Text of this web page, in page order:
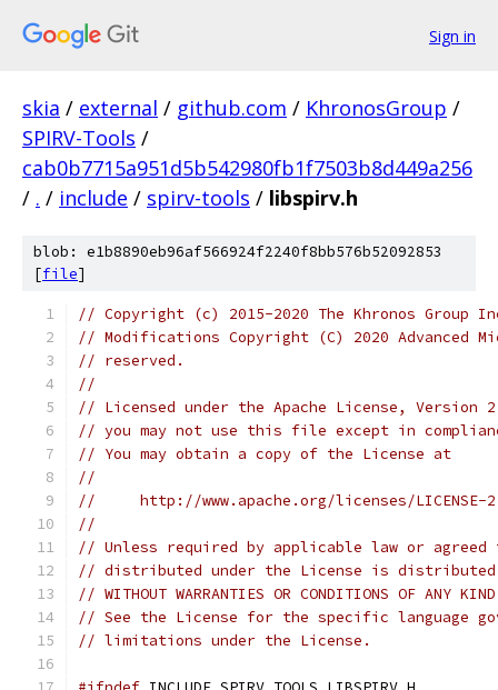
Sign in
skia / external / github.com / KhronosGroup /
SPIRV-Tools /
cab0b7715a951d5b542980fb1f7503b8d449a256
/ . / include / spirv-tools / libspirv.h
blob: e1b8890eb96af566924f2240f8bb576b52092853
[file]
// Copyright (c) 2015-2020 The Khronos Group
// Modifications Copyright (C) 2020 Advanced
// reserved.
//
// Licensed under the Apache License,
// you may not use this file except in
// You may obtain a copy of the License at
//
//     http://www.apache.org/licenses/LICENSE-
//
// Unless required by applicable law or
// distributed under the License is distributed
// WITHOUT WARRANTIES OR CONDITIONS OF
// See the License for the specific language
// limitations under the License.